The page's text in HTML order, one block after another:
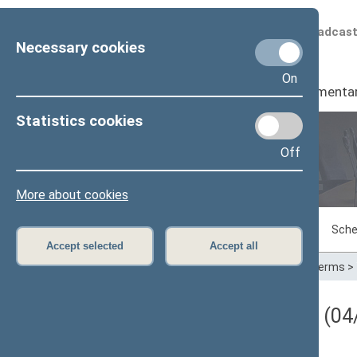
Necessary cookies
On
Statistics cookies
Off
More about cookies
Accept selected Accept all
Scheduled
Seimas I
Sitting in progress Plenary sittings
Home>Plenary sittings>Parliamentary terms >
Darbotvarkės klausimas